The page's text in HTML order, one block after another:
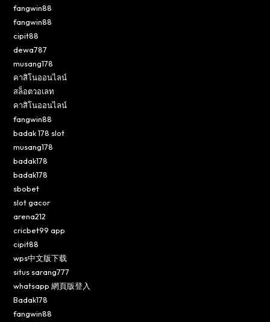
fangwin88
fangwin88
cipit88
dewa787
musang178
คาสิโนออนไลน์
สล็อตวอเลท
คาสิโนออนไลน์
fangwin88
badak 178 slot
musang178
badak178
badak178
sbobet
slot gacor
arena212
cricbet99 app
cipit88
wps中文版下载
situs sarang777
whatsapp 網頁版登入
Badak178
fangwin88